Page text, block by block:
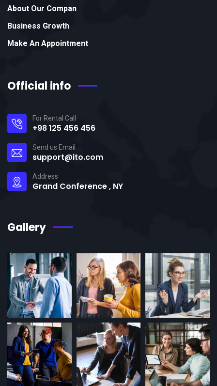
About Our Compan
Business Growth
Make An Appointment
Official info
For Rental Call
+98 125 456 456
Send us Email
support@ito.com
Address
Grand Conference , NY
Gallery